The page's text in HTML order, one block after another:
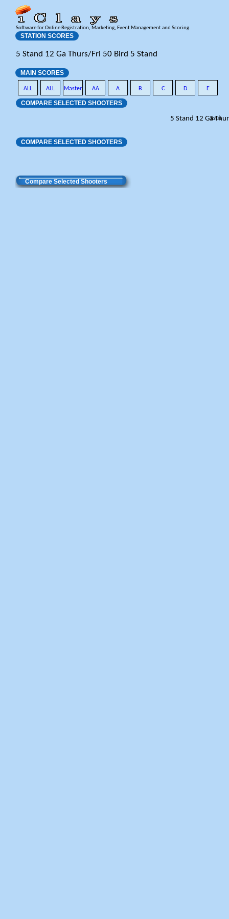
Software for Online Registration, Marketing, Event Management and Scoring.
STATION SCORES
5 Stand 12 Ga Thurs/Fri 50 Bird 5 Stand
MAIN SCORES
ALL ALL Master AA A B C D E
COMPARE SELECTED SHOOTERS
5 Stand 12 GaTotal
COMPARE SELECTED SHOOTERS
Compare Selected Shooters